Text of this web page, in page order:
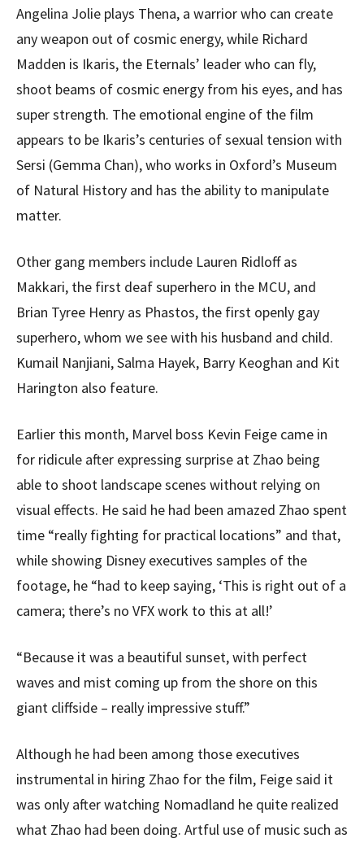
Angelina Jolie plays Thena, a warrior who can create
any weapon out of cosmic energy, while Richard
Madden is Ikaris, the Eternals’ leader who can fly,
shoot beams of cosmic energy from his eyes, and has
super strength. The emotional engine of the film
appears to be Ikaris’s centuries of sexual tension with
Sersi (Gemma Chan), who works in Oxford’s Museum
of Natural History and has the ability to manipulate
matter.
Other gang members include Lauren Ridloff as
Makkari, the first deaf superhero in the MCU, and
Brian Tyree Henry as Phastos, the first openly gay
superhero, whom we see with his husband and child.
Kumail Nanjiani, Salma Hayek, Barry Keoghan and Kit
Harington also feature.
Earlier this month, Marvel boss Kevin Feige came in
for ridicule after expressing surprise at Zhao being
able to shoot landscape scenes without relying on
visual effects. He said he had been amazed Zhao spent
time “really fighting for practical locations” and that,
while showing Disney executives samples of the
footage, he “had to keep saying, ‘This is right out of a
camera; there’s no VFX work to this at all!’
“Because it was a beautiful sunset, with perfect
waves and mist coming up from the shore on this
giant cliffside – really impressive stuff.”
Although he had been among those executives
instrumental in hiring Zhao for the film, Feige said it
was only after watching Nomadland he quite realized
what Zhao had been doing. Artful use of music such as